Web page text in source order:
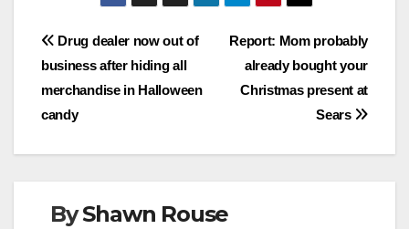
Post
navigation
Report: Mom probably
already bought your
Christmas present at
Sears
Drug dealer now out of
business after hiding all
merchandise in Halloween
candy
ByShawn Rouse